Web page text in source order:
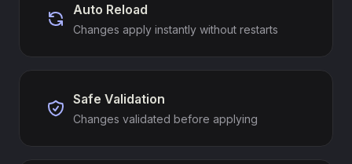
Auto Reload
Changes apply instantly without restarts
Safe Validation
Changes validated before applying